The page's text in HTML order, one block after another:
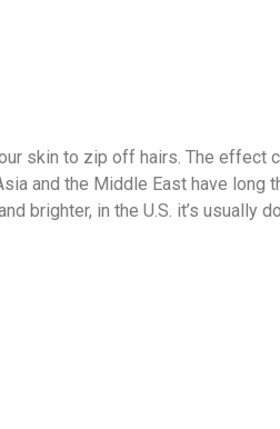
skin to zip off hairs. The effect
and the Middle East have
brighter, in the U.S. it’s usually